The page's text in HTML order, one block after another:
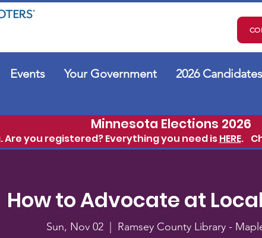
Events Your Government 2026 Candidates
Minnesota Elections 2026
Are you registered? Everything you need isHERE.
How to Advocate at
Sun, Nov 02
  |
Ramsey County Library -